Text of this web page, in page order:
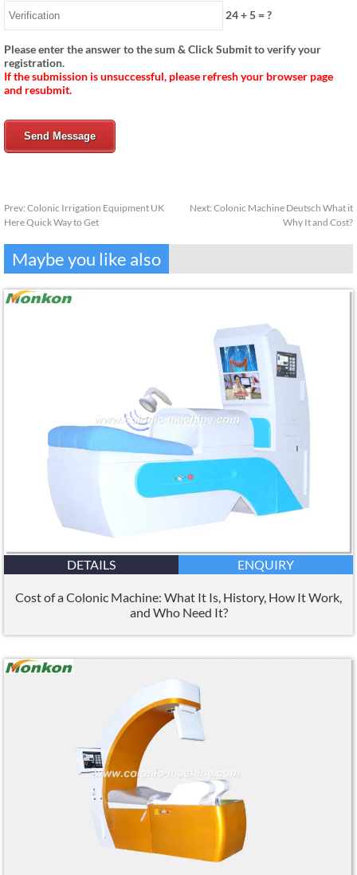
24+5= ?
Please enter the answer to the sum & Click Submit to verify your
registration.
If the submission is unsuccessful, please refresh your browser page
and resubmit.
Send Message
Prev: Colonic Irrigation Equipment UK
Here Quick Way to Get
Next: Colonic Machine Deutsch What it
Why It and Cost?
Maybe you like also
DETAILS ENQUIRY
Cost of a Colonic Machine: What It Is, History, How It Work,
and Who Need It?